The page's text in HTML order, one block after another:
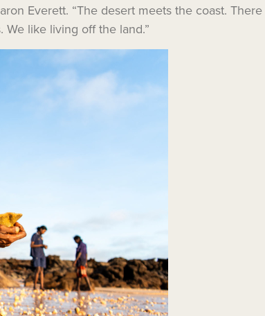
Everett. “The desert meets the coast.
We like living off the land.”